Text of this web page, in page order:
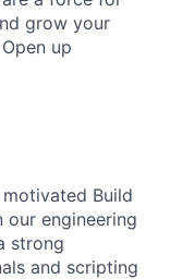
grow your
up
Build
our engineering
strong
and scripting